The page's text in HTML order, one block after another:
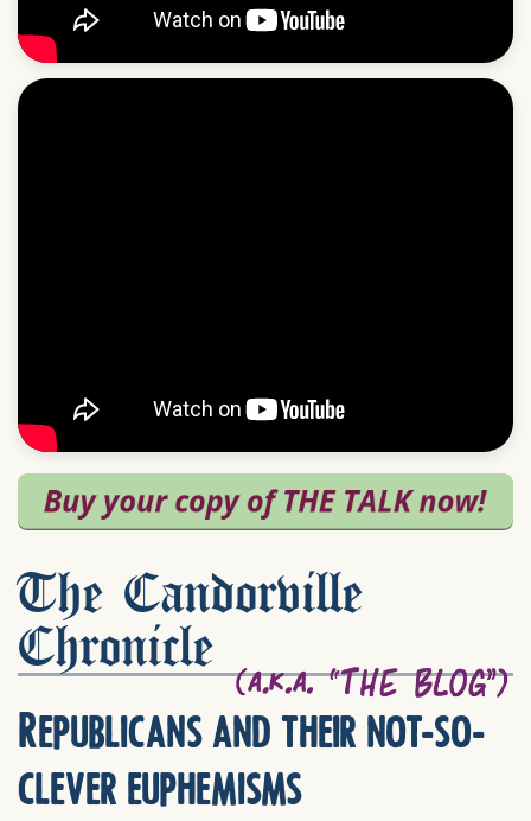
The Candorville
Chronicle
Republicans and their not-so-
clever euphemisms